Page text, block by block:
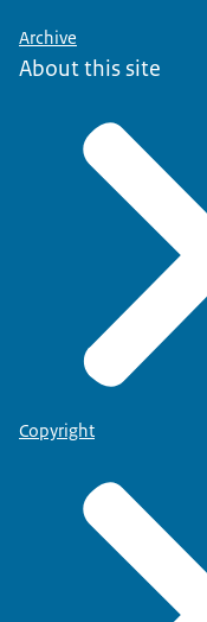
Archive
About this site
Copyright